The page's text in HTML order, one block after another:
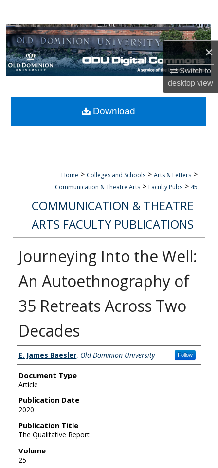
×
Switch to
desktopview
Browse Collections
My Account
Digital Commons Network™
Home > Colleges and Schools > Arts & Letters >
Communication & Theatre Arts > Faculty Pubs > 45
COMMUNICATION & THEATRE
ARTS FACULTY PUBLICATIONS
Journeying Into the Well:
An Autoethnography of
35 Retreats Across Two
Decades
Authors
E. James Baesler, Old Dominion University Follow
Document Type
Article
Publication Date
2020
Publication Title
The Qualitative Report
Volume
25
Download